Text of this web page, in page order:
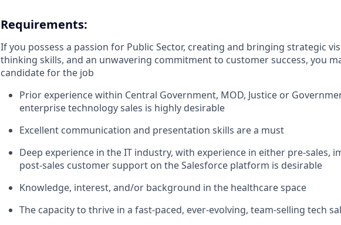
Requirements:
If you possess a passion for Public Sector, creating and bringing strategic
thinking skills, and an unwavering commitment to customer success, you
candidate for the job
Prior experience within Central Government, MOD, Justice or
enterprise technology sales is highly desirable
Excellent communication and presentation skills are a must
Deep experience in the IT industry, with experience in either pre-sales,
post-sales customer support on the Salesforce platform is desirable
Knowledge, interest, and/or background in the healthcare space
The capacity to thrive in a fast-paced, ever-evolving, team-selling tech